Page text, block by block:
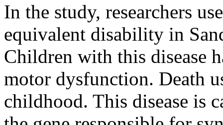
In the study, researchers
equivalent disability in
Children with this disease
motor dysfunction. Death
childhood. This disease is